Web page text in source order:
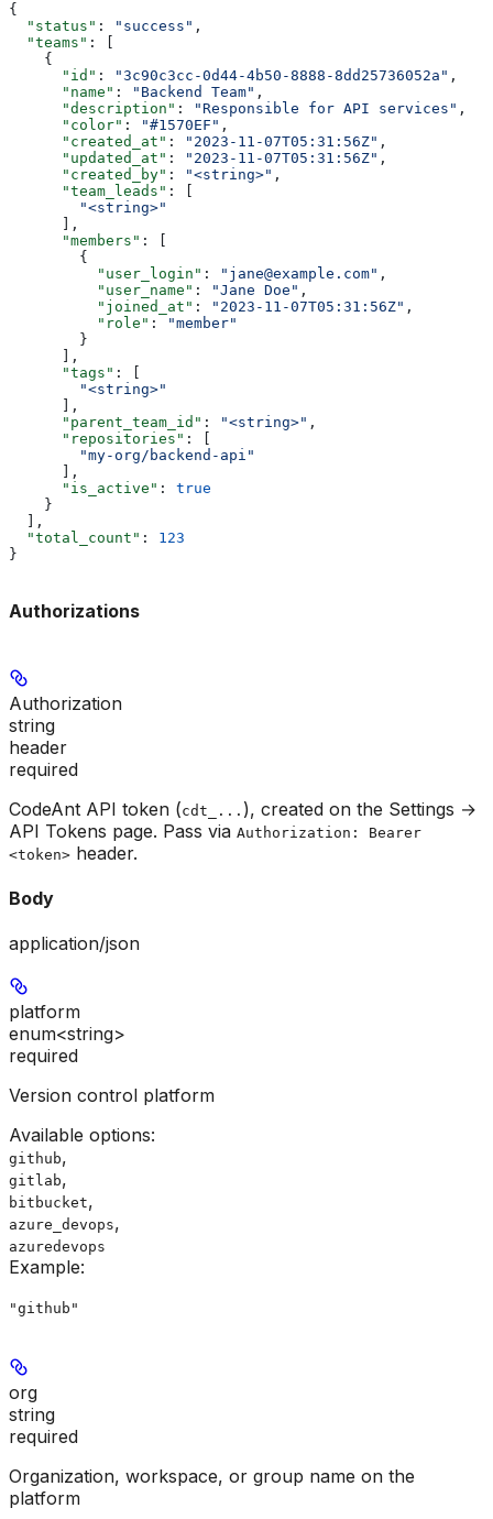
{
  "status"
: "success" ,
  "teams"
: [
    {
      "id"
: "3c90c3cc-0d44-4b50-8888-8dd25736052a" ,
      "name"
: "Backend Team" ,
      "description"
: "Responsible for API services" ,
      "color"
: "#1570EF" ,
      "created_at"
: "2023-11-07T05:31:56Z" ,
      "updated_at"
: "2023-11-07T05:31:56Z" ,
      "created_by"
: "<string>" ,
      "team_leads"
: [
        "<string>"
      ],
      "members"
: [
        {
          "user_login"
: "jane@example.com" ,
          "user_name"
: "Jane Doe" ,
          "joined_at"
: "2023-11-07T05:31:56Z" ,
          "role"
:
"member"
        }
      ],
      "tags"
: [
        "<string>"
      ],
      "parent_team_id"
: "<string>" ,
      "repositories"
: [
        "my-org/backend-api"
      ],
      "is_active"
: true
    }
  ],
  "total_count"
: 123
}
Authorizations
Authorization
string
header
required
CodeAnt API token (cdt_... ), created on the Settings →
API Tokens page. Pass via Authorization: Bearer
<token> header.
Body
application/json
platform
enum<string>
required
Version control platform
Available options:
github,
gitlab,
bitbucket,
azure_devops,
azuredevops
Example:
"github"
org
string
required
Organization, workspace, or group name on the
platform